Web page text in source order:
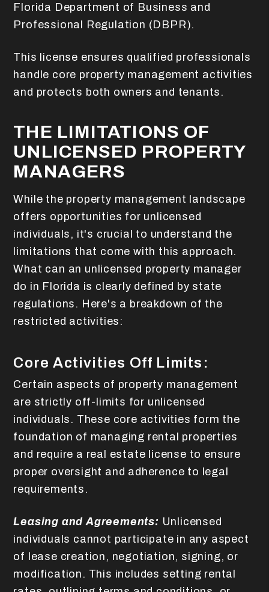
Florida Department of Business and
Professional Regulation (DBPR).
This license ensures qualified professionals
handle core property management activities
and protects both owners and tenants.
THE LIMITATIONS OF
UNLICENSED PROPERTY
MANAGERS
While the property management landscape
offers opportunities for unlicensed
individuals, it's crucial to understand the
limitations that come with this approach.
What can an unlicensed property manager
do in Florida is clearly defined by state
regulations. Here's a breakdown of the
restricted activities:
Core Activities Off Limits:
Certain aspects of property management
are strictly off-limits for unlicensed
individuals. These core activities form the
foundation of managing rental properties
and require a real estate license to ensure
proper oversight and adherence to legal
requirements.
Leasing and Agreements: Unlicensed
individuals cannot participate in any aspect
of lease creation, negotiation, signing, or
modification. This includes setting rental